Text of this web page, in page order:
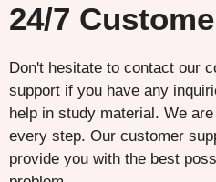
24/7
Don't hesitate to contact our
support if you have any
help in study material. We
every step. Our customer
provide you with the best